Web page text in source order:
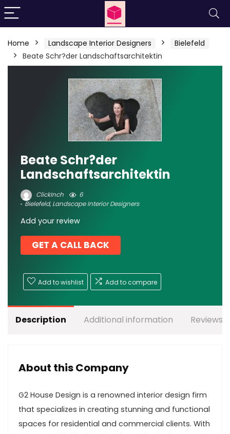
Home Landscape Interior Designers
Bielefeld
Beate Schr?der Landschaftsarchitektin
Beate Schr?der
Landschaftsarchitektin
ClickInch
6
Bielefeld,Landscape Interior Designers
Add your review
GET A CALL BACK
Add to wishlist Add to compare
Description Additional information Reviews
About this Company
G2 House Design is a renowned interior design firm
that specializes in creating stunning and functional
spaces for residential and commercial clients. With